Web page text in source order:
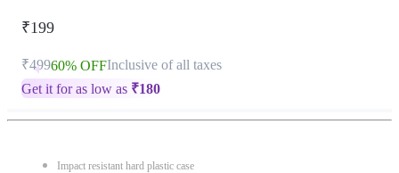
₹199
₹49960% OFFInclusive of all taxes
Get it for as low as ₹180
Impact resistant hard plastic case